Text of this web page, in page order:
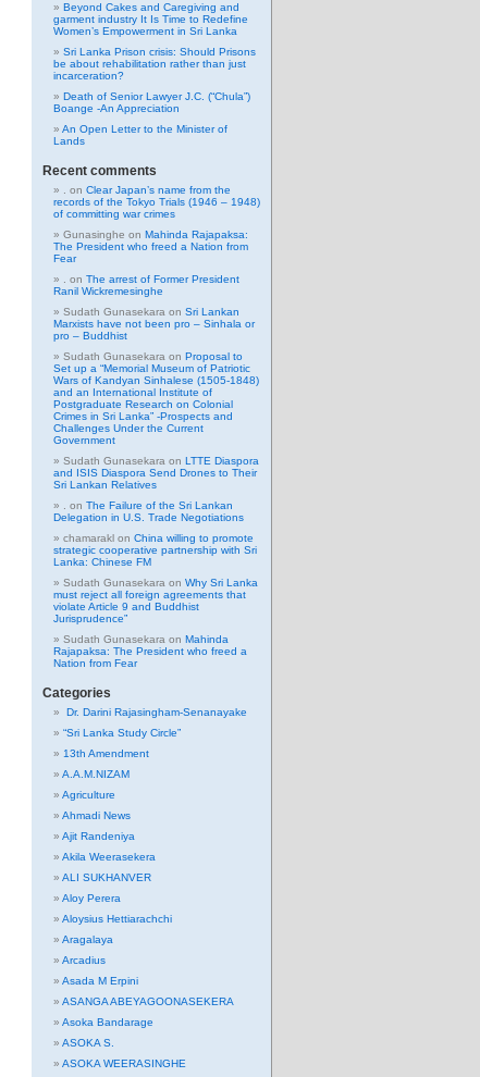
Beyond Cakes and Caregiving and
garment industry It Is Time to Redefine
Women’s Empowerment in Sri Lanka
Sri Lanka Prison crisis: Should Prisons
be about rehabilitation rather than just
incarceration?
Death of Senior Lawyer J.C. (“Chula”)
Boange -An Appreciation
An Open Letter to the Minister of
Lands
Recent comments
on Clear Japan’s name from the
records of the Tokyo Trials (1946 – 1948)
of committing war crimes
Gunasinghe on Mahinda Rajapaksa:
The President who freed a Nation from
Fear
on The arrest of Former President
Ranil Wickremesinghe
Sudath Gunasekara on Sri Lankan
Marxists have not been pro – Sinhala or
pro – Buddhist
Sudath Gunasekara on Proposal to
Set up a “Memorial Museum of Patriotic
Wars of Kandyan Sinhalese (1505-1848)
and an International Institute of
Postgraduate Research on Colonial
Crimes in Sri Lanka” -Prospects and
Challenges Under the Current
Government
Sudath Gunasekara on LTTE Diaspora
and ISIS Diaspora Send Drones to Their
Sri Lankan Relatives
on The Failure of the Sri Lankan
Delegation in U.S. Trade Negotiations
chamarakl on China willing to promote
strategic cooperative partnership with Sri
Lanka: Chinese FM
Sudath Gunasekara on Why Sri Lanka
must reject all foreign agreements that
violate Article 9 and Buddhist
Jurisprudence”
Sudath Gunasekara on Mahinda
Rajapaksa: The President who freed a
Nation from Fear
Categories
Dr. Darini Rajasingham-Senanayake
“Sri Lanka Study Circle”
13th Amendment
A.A.M.NIZAM
Agriculture
Ahmadi News
Ajit Randeniya
Akila Weerasekera
ALI SUKHANVER
Aloy Perera
Aloysius Hettiarachchi
Aragalaya
Arcadius
Asada M Erpini
ASANGA ABEYAGOONASEKERA
Asoka Bandarage
ASOKA S.
ASOKA WEERASINGHE